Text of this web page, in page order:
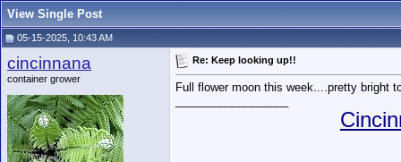
View Single Post
05-15-2025, 10:43 AM
cincinnana
container grower
Re: Keep looking up!!
Full flower moon this week....pretty bright